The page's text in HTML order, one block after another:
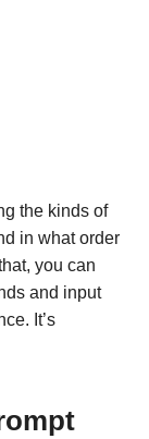
the kinds of
in what order
you can
and input
It’s